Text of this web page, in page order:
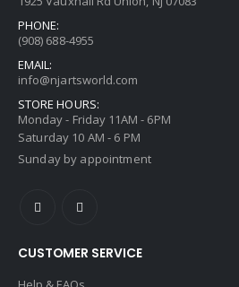
PHONE:
(908) 688-4955
EMAIL:
info@njartsworld.com
STORE HOURS:
Monday - Friday 11AM - 6PM
Saturday 10 AM - 6 PM
Sunday by appointment
CUSTOMER SERVICE